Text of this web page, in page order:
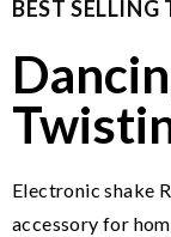
BEST SELLING
Electronic shake
accessory for